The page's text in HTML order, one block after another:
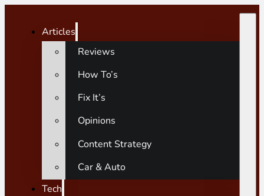
Articles
Reviews
How To’s
Fix It’s
Opinions
Content Strategy
Car & Auto
Tech